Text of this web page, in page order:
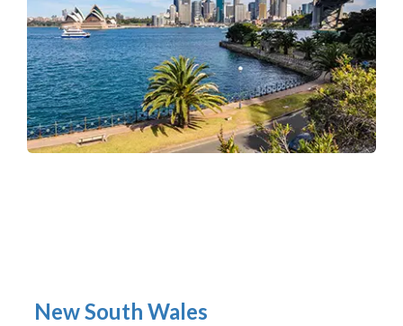
New South Wales